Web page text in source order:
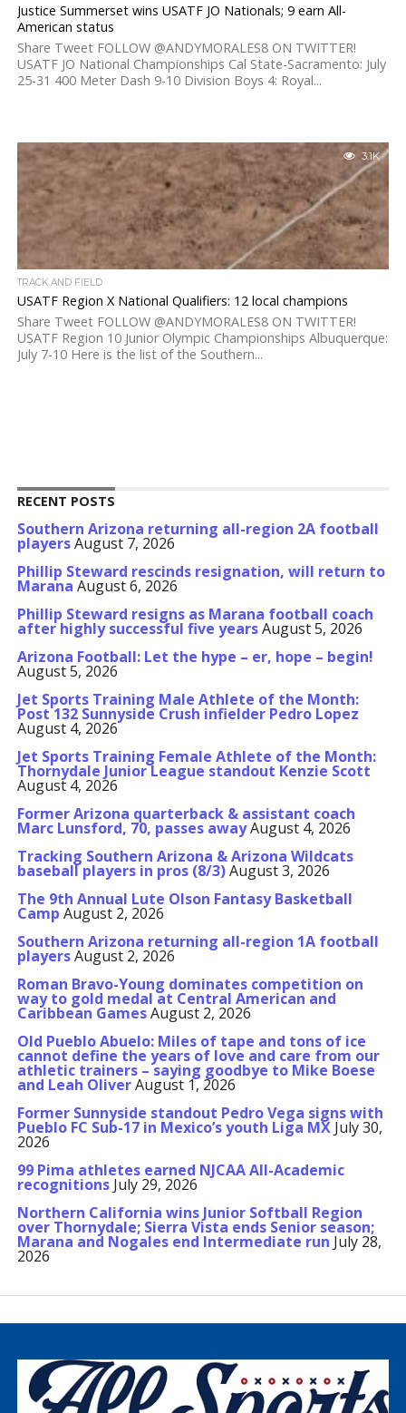
Justice Summerset wins USATF JO Nationals; 9 earn All-
American status
Share Tweet FOLLOW @ANDYMORALES8 ON TWITTER!
USATF JO National Championships Cal State-Sacramento: July
25-31 400 Meter Dash 9-10 Division Boys 4: Royal...
3.1K
TRACK AND FIELD
USATF Region X National Qualifiers: 12 local champions
Share Tweet FOLLOW @ANDYMORALES8 ON TWITTER!
USATF Region 10 Junior Olympic Championships Albuquerque:
July 7-10 Here is the list of the Southern...
RECENT POSTS
Southern Arizona returning all-region 2A football
playersAugust 7, 2026
Phillip Steward rescinds resignation, will return to
Marana August 6, 2026
Phillip Steward resigns as Marana football coach
after highly successful five yearsAugust 5, 2026
Arizona Football: Let the hype – er, hope – begin!
August 5, 2026
Jet Sports Training Male Athlete of the Month:
Post 132 Sunnyside Crush infielder Pedro Lopez
August 4, 2026
Jet Sports Training Female Athlete of the Month:
Thornydale Junior League standout Kenzie Scott
August 4, 2026
Former Arizona quarterback & assistant coach
Marc Lunsford, 70, passes awayAugust 4, 2026
Tracking Southern Arizona & Arizona Wildcats
baseball players in pros (8/3)August 3, 2026
The 9th Annual Lute Olson Fantasy Basketball
Camp August 2, 2026
Southern Arizona returning all-region 1A football
playersAugust 2, 2026
Roman Bravo-Young dominates competition on
way to gold medal at Central American and
Caribbean GamesAugust 2, 2026
Old Pueblo Abuelo: Miles of tape and tons of ice
cannot define the years of love and care from our
athletic trainers – saying goodbye to Mike Boese
and Leah OliverAugust 1, 2026
Former Sunnyside standout Pedro Vega signs with
Pueblo FC Sub-17 in Mexico’s youth Liga MX July 30,
2026
99 Pima athletes earned NJCAA All-Academic
recognitions July 29, 2026
Northern California wins Junior Softball Region
over Thornydale; Sierra Vista ends Senior season;
Marana and Nogales end Intermediate run July 28,
2026